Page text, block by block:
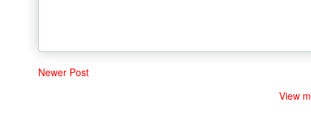
Newer Post
View